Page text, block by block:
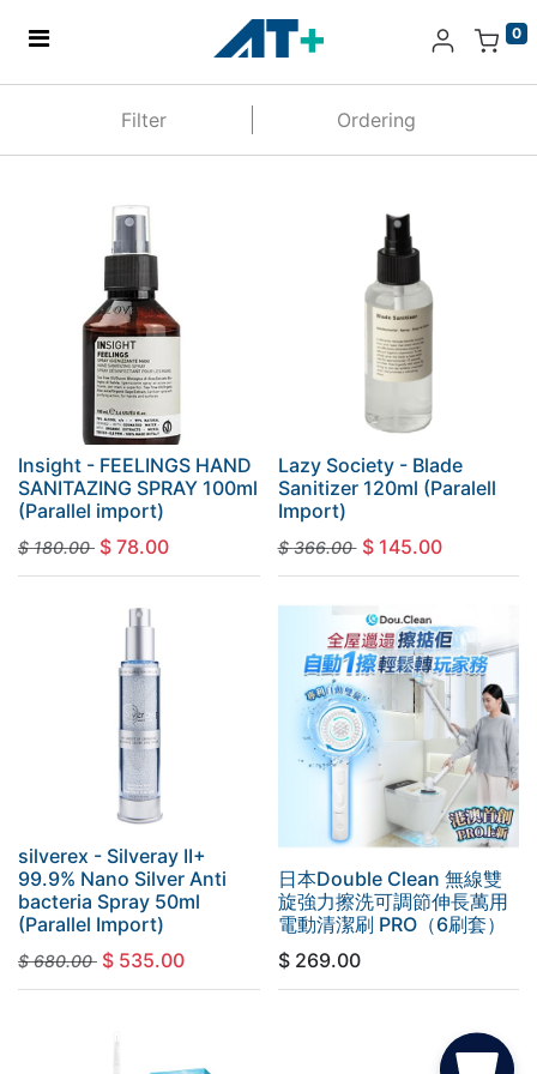
0
Filter Ordering
Insight - FEELINGS HAND
SANITAZING SPRAY 100ml
(Parallel import)
$180.00 $ 78.00
Lazy Society - Blade
Sanitizer 120ml (Paralell
Import)
$366.00 $ 145.00
silverex - Silveray II+
99.9% Nano Silver Anti
bacteria Spray 50ml
(Parallel Import)
$680.00 $ 535.00
日本Double Clean 無線雙
旋強力擦洗可調節伸長萬用
電動清潔刷 PRO（6刷套）
$ 269.00